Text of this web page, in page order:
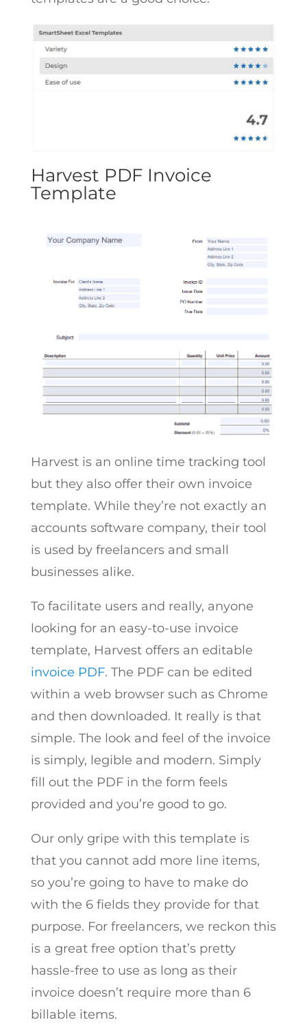
Harvest PDF Invoice
Template
Harvest is an online time tracking tool
but they also offer their own invoice
template. While they’re not exactly an
accounts software company, their tool
is used by freelancers and small
businesses alike.
To facilitate users and really, anyone
looking for an easy-to-use invoice
template, Harvest offers an editable
invoice PDF. The PDF can be edited
within a web browser such as Chrome
and then downloaded. It really is that
simple. The look and feel of the invoice
is simply, legible and modern. Simply
fill out the PDF in the form feels
provided and you’re good to go.
Our only gripe with this template is
that you cannot add more line items,
so you’re going to have to make do
with the 6 fields they provide for that
purpose. For freelancers, we reckon this
is a great free option that’s pretty
hassle-free to use as long as their
invoice doesn’t require more than 6
billable items.